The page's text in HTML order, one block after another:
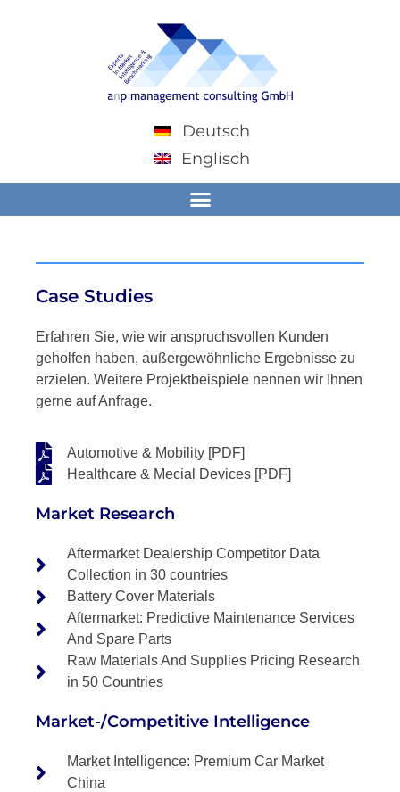
Deutsch
Englisch
Case Studies
Erfahren Sie, wie wir anspruchsvollen Kunden
geholfen haben, außergewöhnliche Ergebnisse zu
erzielen. Weitere Projektbeispiele nennen wir Ihnen
gerne auf Anfrage.
Automotive & Mobility [PDF]
Healthcare & Mecial Devices [PDF]
Market Research
Aftermarket Dealership Competitor Data
Collection in 30 countries
Battery Cover Materials
Aftermarket: Predictive Maintenance Services
And Spare Parts
Raw Materials And Supplies Pricing Research
in 50 Countries
Market-/Competitive Intelligence
Market Intelligence: Premium Car Market
China